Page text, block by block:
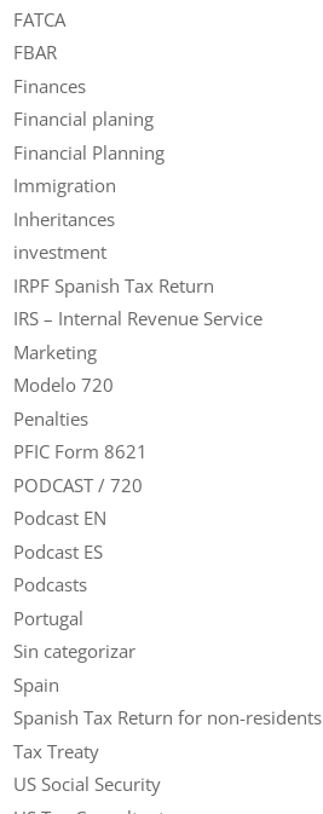
FATCA
FBAR
Finances
Financial planing
Financial Planning
Immigration
Inheritances
investment
IRPF Spanish Tax Return
IRS – Internal Revenue Service
Marketing
Modelo 720
Penalties
PFIC Form 8621
PODCAST / 720
Podcast EN
Podcast ES
Podcasts
Portugal
Sin categorizar
Spain
Spanish Tax Return for non-residents
Tax Treaty
US Social Security